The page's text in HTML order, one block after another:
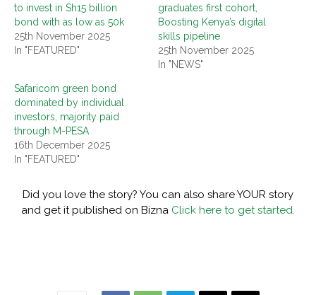
to invest in Sh15 billion
bond with as low as 50k
25th November 2025
In "FEATURED"
graduates first cohort,
Boosting Kenya’s digital
skills pipeline
25th November 2025
In "NEWS"
Safaricom green bond
dominated by individual
investors, majority paid
through M-PESA
16th December 2025
In "FEATURED"
Did you love the story? You can also share YOUR story
and get it published on Bizna Click here to get started.